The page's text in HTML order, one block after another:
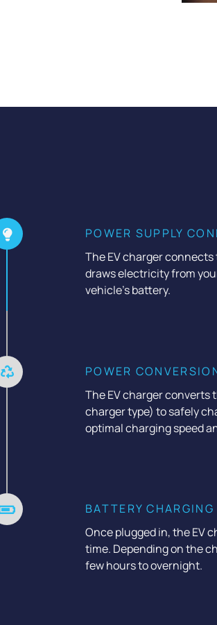
POWER SUPPLY
The EV charger
draws electricity from
vehicle’s battery.
POWER
The EV charger converts
charger type) to safely
optimal charging speed
BATTERY CHARGING
Once plugged in, the EV
time. Depending on the
few hours to overnight.